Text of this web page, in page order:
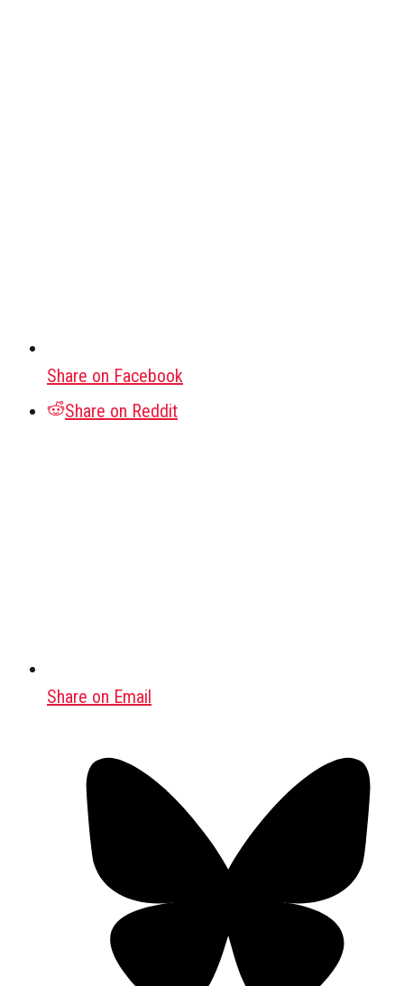
Share on Facebook
Share on Reddit
Share on Email